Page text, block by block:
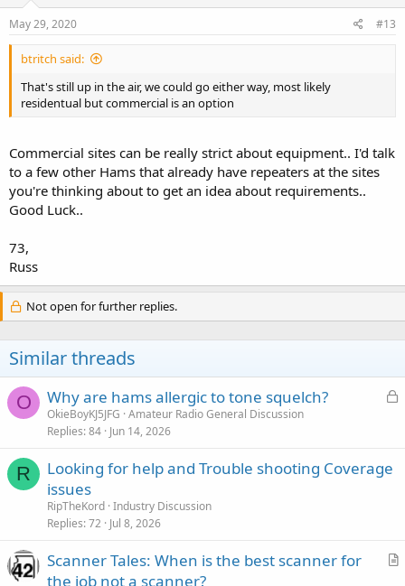
May 29, 2020 #13
btritch said:
That's still up in the air, we could go either way, most likely
residentual but commercial is an option
Commercial sites can be really strict about equipment.. I'd talk
to a few other Hams that already have repeaters at the sites
you're thinking about to get an idea about requirements..
Good Luck..
73,
Russ
Not open for further replies.
Similar threads
O
L
Why are hams allergic to tone squelch?
OkieBoyKJ5JFG Amateur Radio General Discussion
Replies 84 Jun 14, 2026
R
Looking for help and Trouble shooting Coverage
issues
RipTheKord Industry Discussion
Replies 72 Jul 8, 2026
A
Scanner Tales: When is the best scanner for
the job not a scanner?